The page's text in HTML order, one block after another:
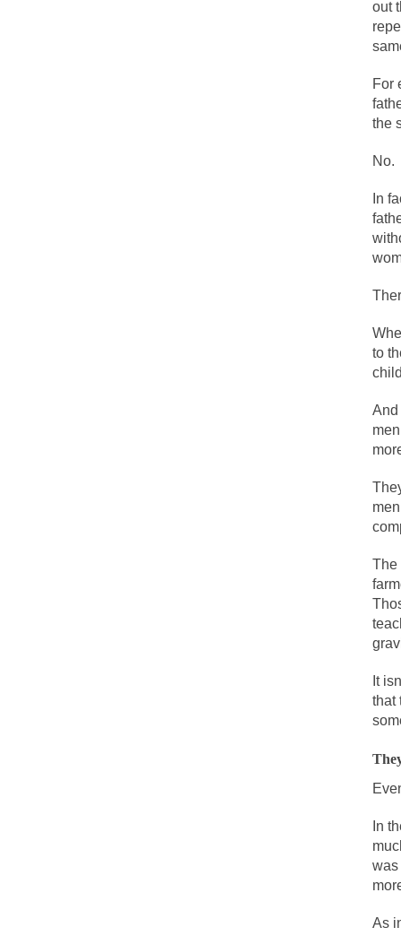
After my 85th
As Canada went
BlackRock Inc. is
In the old days,
Rachel A.
Ever since the
My date leaned
Baltimore burns,
We have
Isaiah’s Job is
Kids these days
In 1917, H.L.
When Gandhi
Most of the time,
Kilimanjaro is a
Andrew Carnegie
out
For
the
No.
In
to
And
The
It
that
In
was
As